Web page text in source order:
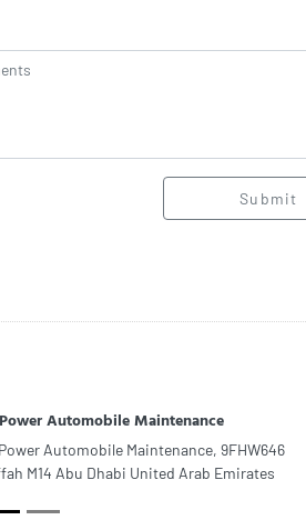
Submit
Automobile Maintenance
Automobile Maintenance, 9FHW646
M14 Abu Dhabi United Arab Emirates